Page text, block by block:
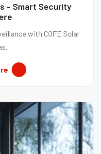
– Smart Security
with COFE Solar